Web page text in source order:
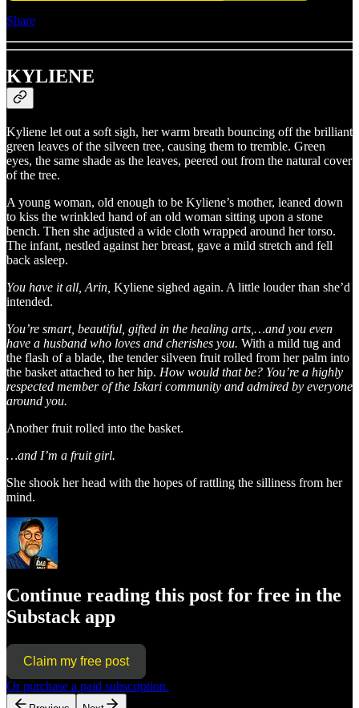
Share
KYLIENE
Kyliene let out a soft sigh, her warm breath bouncing off the brilliant
green leaves of the silveen tree, causing them to tremble. Green
eyes, the same shade as the leaves, peered out from the natural cover
of the tree.
A young woman, old enough to be Kyliene’s mother, leaned down
to kiss the wrinkled hand of an old woman sitting upon a stone
bench. Then she adjusted a wide cloth wrapped around her torso.
The infant, nestled against her breast, gave a mild stretch and fell
back asleep.
You have it all, Arin, Kyliene sighed again. A little louder than she’d
intended.
You’re smart, beautiful, gifted in the healing arts,…and you even
have a husband who loves and cherishes you. With a mild tug and
the flash of a blade, the tender silveen fruit rolled from her palm into
the basket attached to her hip. How would that be? You’re a highly
respected member of the Iskari community and admired by everyone
around you.
Another fruit rolled into the basket.
…and I’m a fruit girl.
She shook her head with the hopes of rattling the silliness from her
mind.
Continue reading this post for free in the
Substack app
Claim my free post
Or purchase a paid subscription.